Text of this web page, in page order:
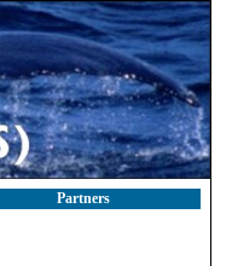
Partners